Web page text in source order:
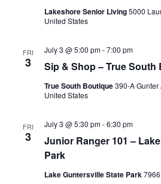
Lakeshore Senior Living5000
United States
FRI
3 Sip & Shop – True South
July 3 @ 5:00 pm-7:00 pm
True South Boutique390-A Gunter
United States
FRI
3
Junior Ranger 101 –
Park
July 3 @ 5:30 pm-6:30 pm
Lake Guntersville State Park